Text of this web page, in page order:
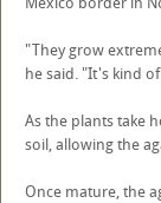
"They grow
he said. "It's kind
As the plants take
soil, allowing the
Once mature, the